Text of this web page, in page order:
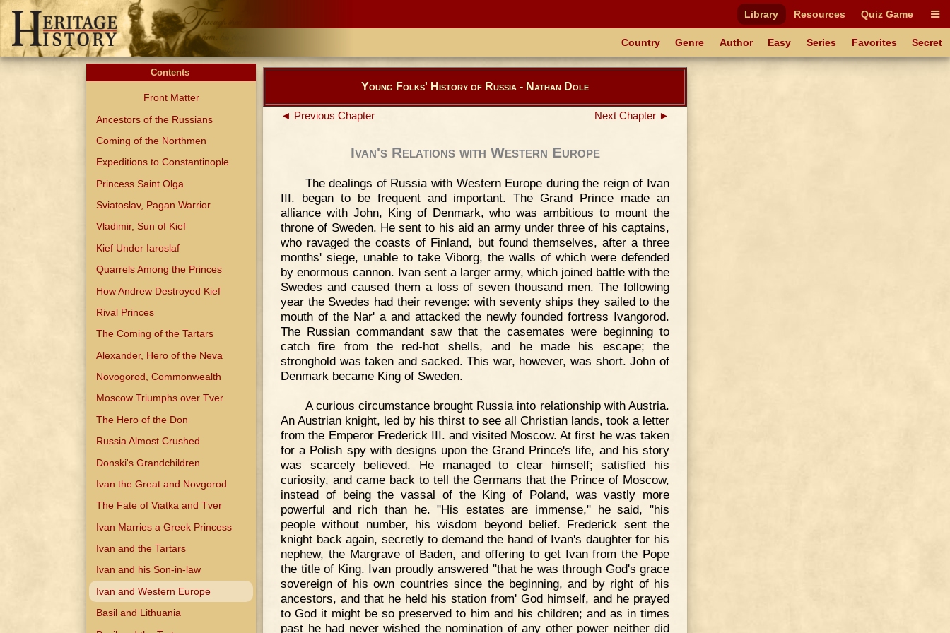
Library Resources Quiz Game
Country Genre Author Easy Series Favorites Secret
Contents
Front Matter
Ancestors of the Russians
Coming of the Northmen
Expeditions to Constantinople
Princess Saint Olga
Sviatoslav, Pagan Warrior
Vladimir, Sun of Kief
Kief Under Iaroslaf
Quarrels Among the Princes
How Andrew Destroyed Kief
Rival Princes
The Coming of the Tartars
Alexander, Hero of the Neva
Novogorod, Commonwealth
Moscow Triumphs over Tver
The Hero of the Don
Russia Almost Crushed
Donski's Grandchildren
Ivan the Great and Novgorod
The Fate of Viatka and Tver
Ivan Marries a Greek Princess
Ivan and the Tartars
Ivan and his Son-in-law
Ivan and Western Europe
Basil and Lithuania
Young Folks' History of Russia - Nathan Dole
◄ Previous Chapter Next Chapter ►
Ivan's Relations with Western Europe
The dealings of Russia with Western Europe during the reign of Ivan
III. began to be frequent and important. The Grand Prince made an
alliance with John, King of Denmark, who was ambitious to mount the
throne of Sweden. He sent to his aid an army under three of his captains,
who ravaged the coasts of Finland, but found themselves, after a three
months' siege, unable to take Viborg, the walls of which were defended
by enormous cannon. Ivan sent a larger army, which joined battle with the
Swedes and caused them a loss of seven thousand men. The following
year the Swedes had their revenge: with seventy ships they sailed to the
mouth of the Nar' a and attacked the newly founded fortress Ivangorod.
The Russian commandant saw that the casemates were beginning to
catch fire from the red-hot shells, and he made his escape; the
stronghold was taken and sacked. This war, however, was short. John of
Denmark became King of Sweden.
A curious circumstance brought Russia into relationship with Austria.
An Austrian knight, led by his thirst to see all Christian lands, took a letter
from the Emperor Frederick III. and visited Moscow. At first he was taken
for a Polish spy with designs upon the Grand Prince's life, and his story
was scarcely believed. He managed to clear himself; satisfied his
curiosity, and came back to tell the Germans that the Prince of Moscow,
instead of being the vassal of the King of Poland, was vastly more
powerful and rich than he. "His estates are immense," he said, "his
people without number, his wisdom beyond belief. Frederick sent the
knight back again, secretly to demand the hand of Ivan's daughter for his
nephew, the Margrave of Baden, and offering to get Ivan from the Pope
the title of King. Ivan proudly answered "that he was through God's grace
sovereign of his own countries since the beginning, and by right of his
ancestors, and that he held his station from' God himself, and he prayed
to God it might be so preserved to him and his children; and as in times
past he had never wished the nomination of any other power neither did